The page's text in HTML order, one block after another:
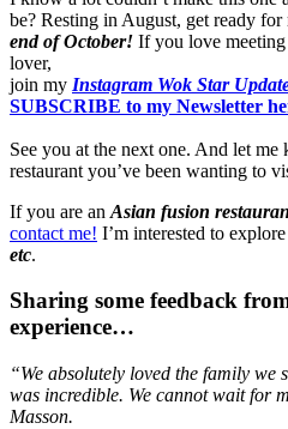
be? Resting in August, get ready for
end of October! If you love
lover,
join my Instagram Wok Star
SUBSCRIBE to my Newsletter
See you at the next one. And let
restaurant you’ve been wanting to
If you are an Asian fusion
contact me! I’m interested to explore
etc.
Sharing some feedback
experience…
“We absolutely loved the family we
was incredible. We cannot wait for
Masson.